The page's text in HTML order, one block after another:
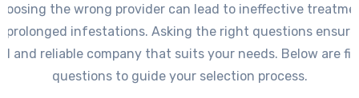
the wrong provider can lead to ineffective
prolonged infestations. Asking the right questions
and reliable company that suits your needs. Below are
questions to guide your selection process.